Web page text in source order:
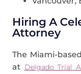
Hiring A
Attorney
The Miami-
at Delgado Trial